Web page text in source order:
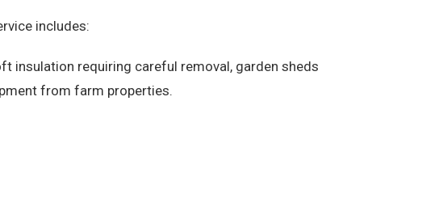
includes:
insulation requiring careful removal, garden sheds
from farm properties.